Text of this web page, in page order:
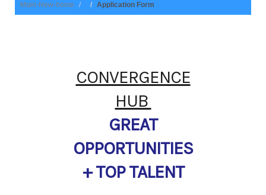
Main-New-home Application Form
CONVERGENCE
HUB
GREAT
OPPORTUNITIES
+ TOP TALENT